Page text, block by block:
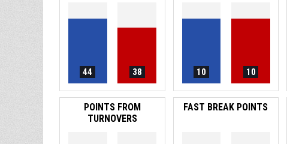
44 38 10 10
POINTS FROM
TURNOVERS
FAST BREAK POINTS